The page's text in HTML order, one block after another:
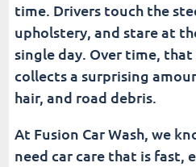
How Can You Get the
Wash Vacuums?
Why Do Local
Wash in Frederick?
Perfect Gift?
time. Drivers touch the
upholstery, and stare at
single day. Over time,
collects a surprising
hair, and road debris.
At Fusion Car Wash, we
need car care that is fast,